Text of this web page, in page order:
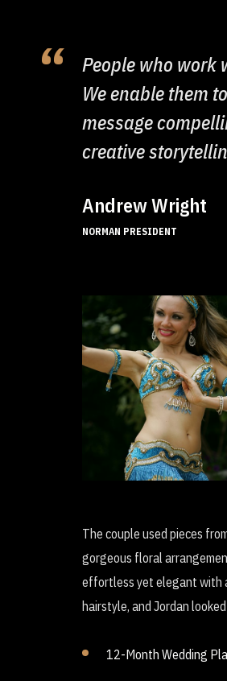
People who work
We enable them
message
creative
Andrew Wright
NORMAN PRESIDENT
The couple used pieces
gorgeous floral
effortless yet elegant with
hairstyle, and Jordan
12-Month Wedding